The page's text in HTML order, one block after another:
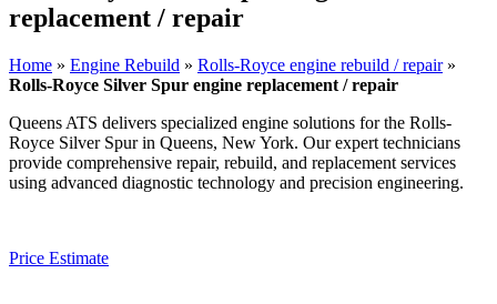
replacement / repair
Home » Engine Rebuild » Rolls-Royce engine rebuild / repair»
Rolls-Royce Silver Spur engine replacement / repair
Queens ATS delivers specialized engine solutions for the Rolls-
Royce Silver Spurin Queens, New York. Our expert technicians
provide comprehensive repair, rebuild, and replacement services
using advanced diagnostic technology and precision engineering.
Price Estimate